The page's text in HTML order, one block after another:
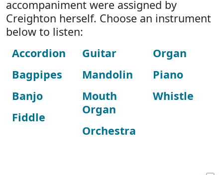
accompaniment were assigned by
Creighton herself. Choose an instrument
below to listen:
Accordion
Bagpipes
Banjo
Fiddle
Guitar
Mandolin
Mouth
Organ
Orchestra
Organ
Piano
Whistle